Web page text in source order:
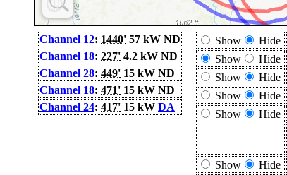
Channel 12: 1440' 57 kW ND
Channel 18: 227' 4.2 kW ND
Channel 28: 449' 15 kW ND
Channel 18: 471' 15 kW ND
Channel 24: 417' 15 kW DA
Show Hide
Show
Hide
Show
Hide
Show
Hide
Show
Hide
Show
Hide